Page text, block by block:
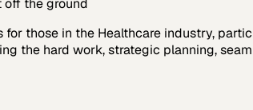
off the ground
those in the Healthcare industry,
the hard work, strategic planning,